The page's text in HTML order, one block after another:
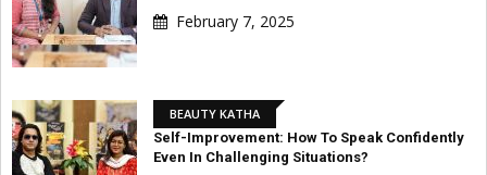
February 7, 2025
BEAUTY KATHA
Self-Improvement: How To Speak Confidently
Even In Challenging Situations?